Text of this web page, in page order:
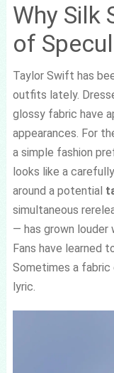
Why Silk
of
Taylor Swift has
outfits lately.
glossy fabric have
appearances. For
a simple fashion
looks like a
around a potential
simultaneous
— has grown louder
Fans have learned
Sometimes a fabric
lyric.